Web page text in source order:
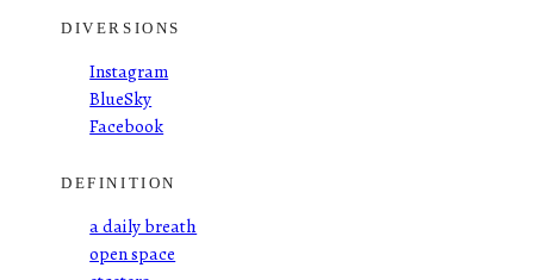
DIVERSIONS
Instagram
BlueSky
Facebook
DEFINITION
a daily breath
open space